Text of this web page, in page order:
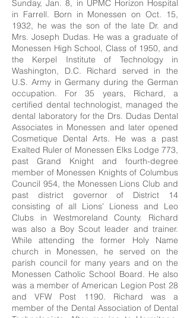
Sunday, Jan. 8, in UPMC Horizon Hospital
in Farrell. Born in Monessen on Oct. 15,
1932, he was the son of the late Dr. and
Mrs. Joseph Dudas. He was a graduate of
Monessen High School, Class of 1950, and
the Kerpel Institute of Technology in
Washington, D.C. Richard served in the
U.S. Army in Germany during the German
occupation. For 35 years, Richard, a
certified dental technologist, managed the
dental laboratory for the Drs. Dudas Dental
Associates in Monessen and later opened
Cosmetique Dental Arts. He was a past
Exalted Ruler of Monessen Elks Lodge 773,
past Grand Knight and fourth-degree
member of Monessen Knights of Columbus
Council 954, the Monessen Lions Club and
past district governor of District 14
consisting of all Lions’ Lioness and Leo
Clubs in Westmoreland County. Richard
was also a Boy Scout leader and trainer.
While attending the former Holy Name
church in Monessen, he served on the
parish council for many years and on the
Monessen Catholic School Board. He also
was a member of American Legion Post 28
and VFW Post 1190. Richard was a
member of the Dental Association of Dental